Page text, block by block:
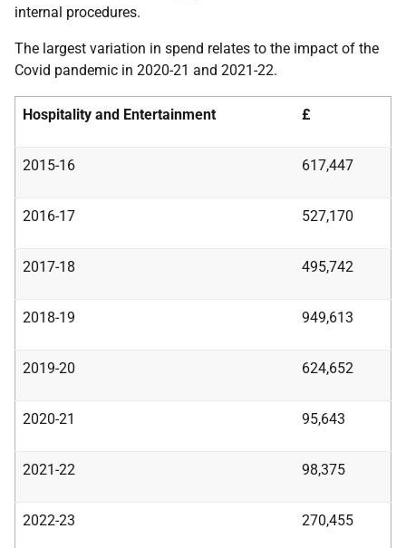
internal procedures.
The largest variation in spend relates to the impact of the
Covid pandemic in 2020-21 and 2021-22.
Hospitality and Entertainment £
2015-16 617,447
2016-17 527,170
2017-18 495,742
2018-19 949,613
2019-20 624,652
2020-21 95,643
2021-22 98,375
2022-23 270,455